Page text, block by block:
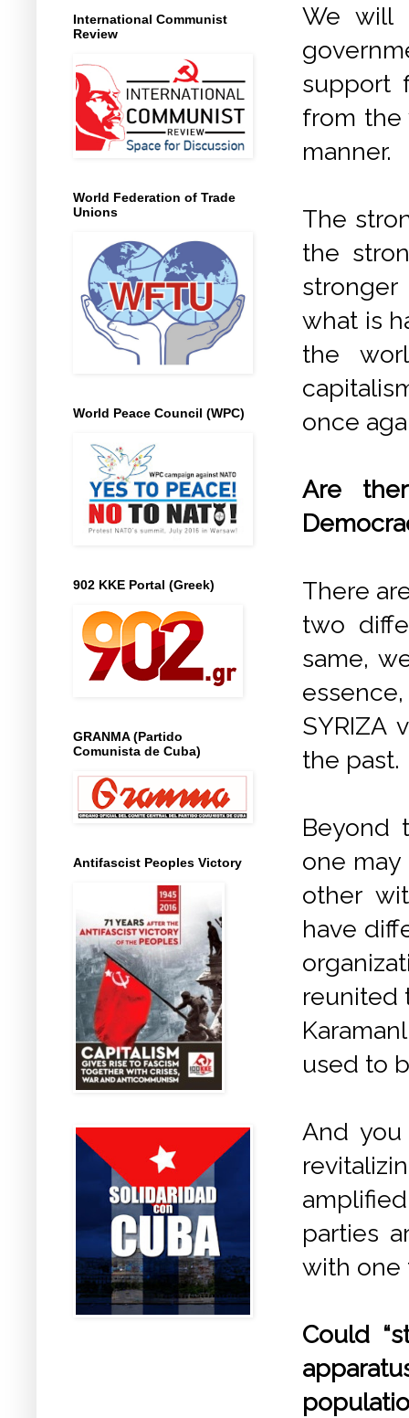
We will
support
from the
manner.
The
the
what is
the
once
Are
There
two
same,
SYRIZA
the past.
Beyond
one
other
have
reunited
used to
And
parties
with one
Could
International Communist
Review
World Federation of Trade
Unions
World Peace Council (WPC)
902 KKE Portal (Greek)
GRANMA (Partido
Comunista de Cuba)
Antifascist Peoples Victory